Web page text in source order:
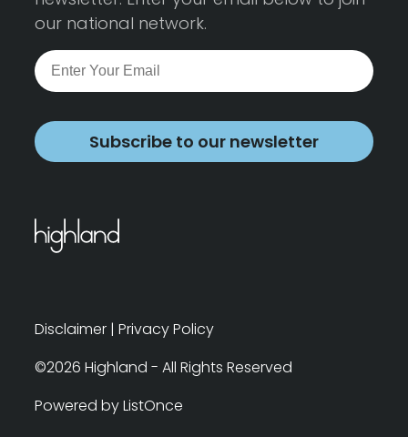
our national network.
Subscribe to our newsletter
Disclaimer | Privacy Policy
©2026 Highland - All Rights Reserved
Powered by ListOnce